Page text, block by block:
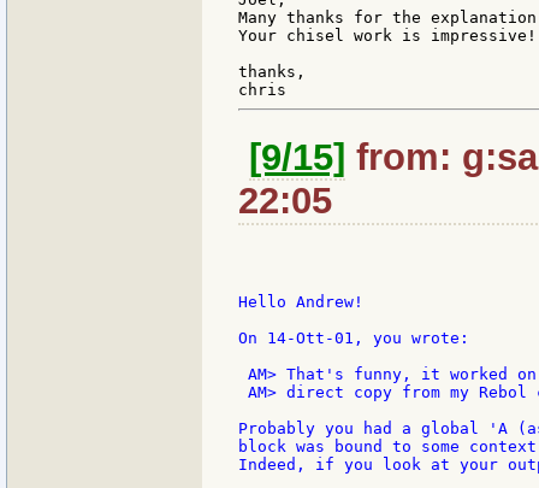
Many thanks for the
Your chisel work is impressive!
thanks,
[9/15] from:
22:05
Hello Andrew!
On 14-Ott-01, you wrote:
AM> That's funny, it worked on
AM> direct copy from my Rebol
Probably you had a global 'A
block was bound to some
Indeed, if you look at your